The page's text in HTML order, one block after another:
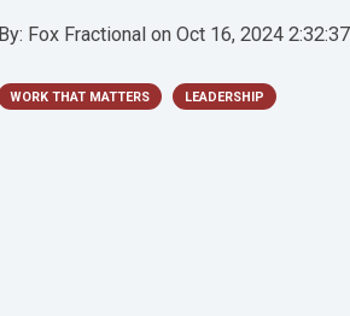
By: Fox Fractional on Oct 16, 2024
WORK THAT MATTERS LEADERSHIP